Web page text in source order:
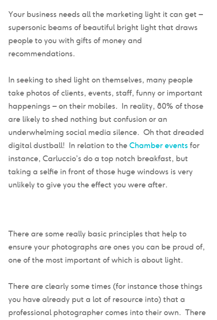
Your business needs all the marketing light it can get –
supersonic beams of beautiful bright light that draws
people to you with gifts of money and
recommendations.
In seeking to shed light on themselves, many people
take photos of clients, events, staff, funny or important
happenings – on their mobiles. In reality, 80% of those
are likely to shed nothing but confusion or an
underwhelming social media silence. Oh that dreaded
digital dustball! In relation to theChamber eventsfor
instance, Carluccio’s do a top notch breakfast, but
taking a selfie in front of those huge windows is very
unlikely to give you the effect you were after.
There are some really basic principles that help to
ensure your photographs are ones you can be proud of,
one of the most important of which is about light.
There are clearly some times (for instance those things
you have already put a lot of resource into) that a
professional photographer comes into their own. There